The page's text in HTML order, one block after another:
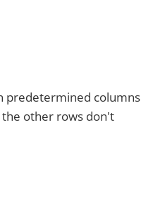
predetermined columns
the other rows don't